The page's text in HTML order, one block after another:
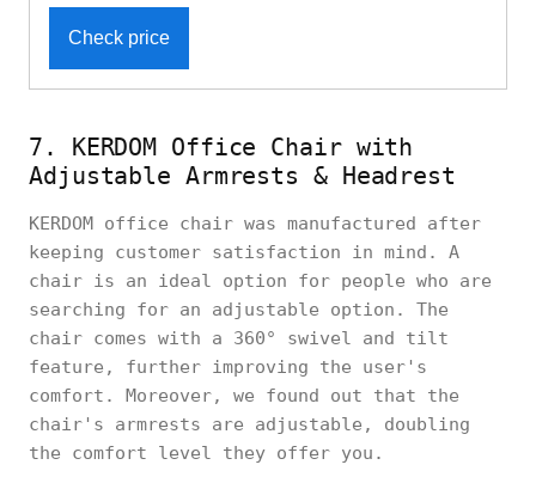
Check price
7. KERDOM Office Chair with
Adjustable Armrests & Headrest
KERDOM office chair was manufactured after
keeping customer satisfaction in mind. A
chair is an ideal option for people who are
searching for an adjustable option. The
chair comes with a 360° swivel and tilt
feature, further improving the user's
comfort. Moreover, we found out that the
chair's armrests are adjustable, doubling
the comfort level they offer you.